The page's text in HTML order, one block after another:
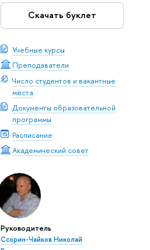
Скачать буклет
Учебные курсы
Преподаватели
Число студентов и вакантные
места
Документы образовательной
программы
Расписание
Академический совет
Руководитель
Ссорин-Чайков Николай